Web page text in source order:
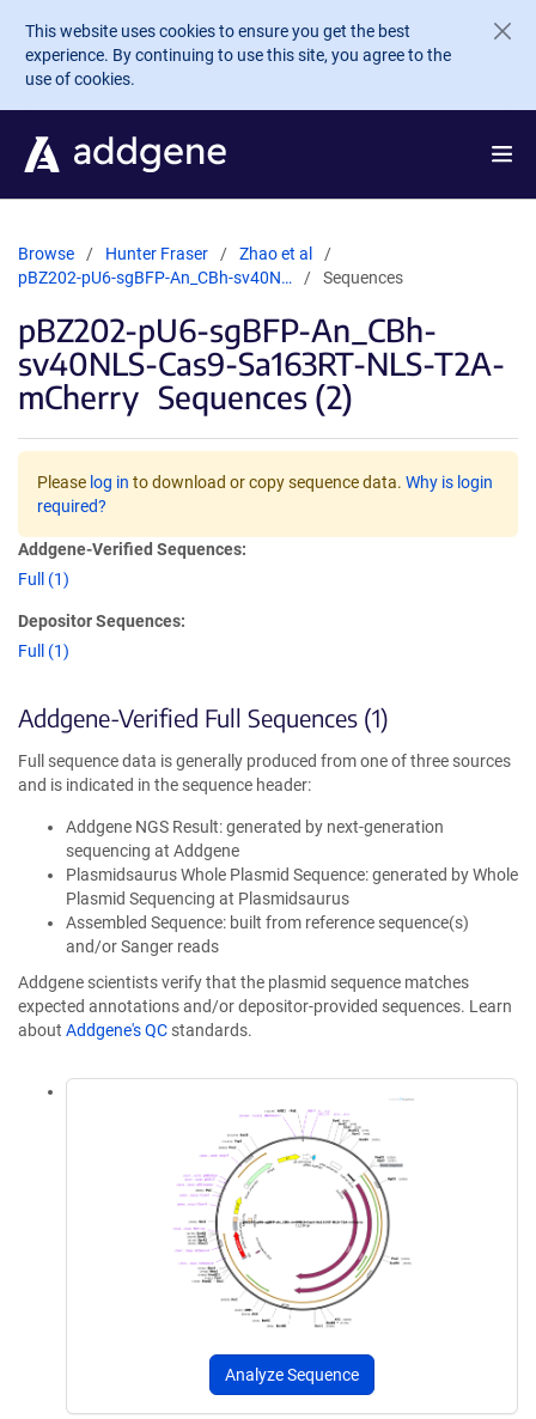
Skip to main content
This website uses cookies to ensure you get the best
experience. By continuing to use this site, you agree to the
use of cookies.
Browse Hunter Fraser
Zhao et al
pBZ202-pU6-sgBFP-An_CBh-sv40N…
Sequences
pBZ202-pU6-sgBFP-An_CBh-
sv40NLS-Cas9-Sa163RT-NLS-T2A-
mCherry Sequences (2)
Please log in to download or copy sequence data. Why is login
required?
Addgene-Verified Sequences:
Full (1)
Depositor Sequences:
Full (1)
Addgene-Verified Full Sequences (1)
Full sequence data is generally produced from one of three sources
and is indicated in the sequence header:
Addgene NGS Result: generated by next-generation
sequencing at Addgene
Plasmidsaurus Whole Plasmid Sequence: generated by Whole
Plasmid Sequencing at Plasmidsaurus
Assembled Sequence: built from reference sequence(s)
and/or Sanger reads
Addgene scientists verify that the plasmid sequence matches
expected annotations and/or depositor-provided sequences. Learn
about Addgene's QC standards.
Analyze Sequence